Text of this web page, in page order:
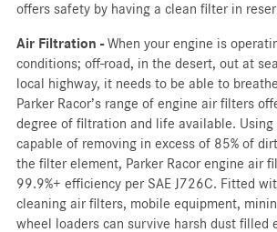
offers safety by having a clean filter in
Air Filtration -When your engine is
conditions; off-road, in the desert, out at
local highway, it needs to be able to
Parker Racor’s range of engine air filters
degree of filtration and life available. Using
capable of removing in excess of 85% of
the filter element, Parker Racor engine air
99.9%+ efficiency per SAE J726C. Fitted
cleaning air filters, mobile equipment,
wheel loaders can survive harsh dust filled